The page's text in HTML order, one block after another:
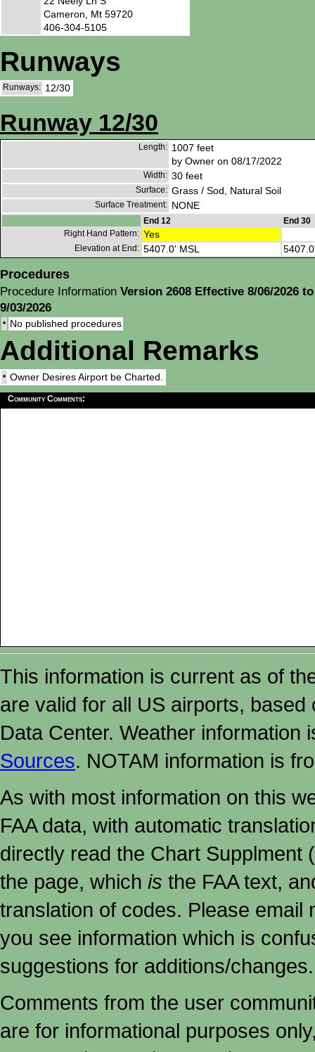
Cameron, Mt 59720
406-304-5105
Runways
Runways: 12/30
Runway 12/30
Length: 1007 feet
by Owner on 08/17/2022
Width: 30 feet
Surface: Grass / Sod, Natural Soil
Surface Treatment: NONE
End 12
End 30
Right Hand Pattern: Yes
Elevation at End: 5407.0' MSL
Procedures
Procedure Information Version 2608 Effective 8/06/2026 to
9/03/2026
• No published procedures
Additional Remarks
• Owner Desires Airport be Charted.
Community Comments:
This information is current as of
are valid for all US airports,
Data Center. Weather
Sources. NOTAM information is
As with most information on this
FAA data, with automatic
directly read the Chart Supplment
the page, which is the FAA text,
translation of codes. Please email
you see information which is
suggestions for additions/changes.
Comments from the user
are for informational purposes